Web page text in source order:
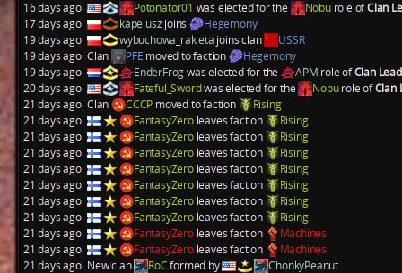
16 days ago
Potonator01 was elected for the Noburole ofClan
17 days ago
kapeluszjoins
Hegemony
19 days ago
wybuchowa_rakieta joins clan
USSR
19 days ago Clan PFE moved to faction
Hegemony
19 days ago
EnderFrogwas elected for the APM role ofClan
20 days ago
Fateful_Swordwas elected for the Noburole ofClan
21 days ago Clan CCCP moved to faction
Rising
21 days ago
FantasyZeroleaves faction
Rising
21 days ago
FantasyZeroleaves faction
Rising
21 days ago
FantasyZeroleaves faction
Rising
21 days ago
FantasyZeroleaves faction
Rising
21 days ago
FantasyZeroleaves faction
Rising
21 days ago
FantasyZeroleaves faction
Rising
21 days ago
FantasyZeroleaves faction
Rising
21 days ago
FantasyZeroleaves faction
Machines
21 days ago
FantasyZeroleaves faction
Machines
21 days ago New clan RoCformed by
ChonkyPeanut